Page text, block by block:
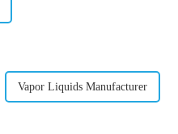
Vapor Liquids Manufacturer